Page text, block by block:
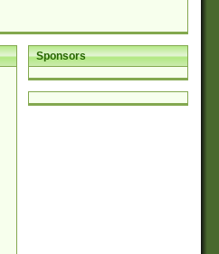
Sponsors